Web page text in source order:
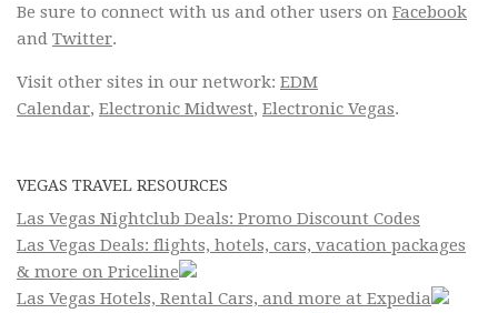
Be sure to connect with us and other users on Facebook
and Twitter.
Visit other sites in our network: EDM
Calendar, Electronic Midwest, Electronic Vegas.
VEGAS TRAVEL RESOURCES
Las Vegas Nightclub Deals: Promo Discount Codes
Las Vegas Deals: flights, hotels, cars, vacation packages
& more on Priceline
Las Vegas Hotels, Rental Cars, and more at Expedia